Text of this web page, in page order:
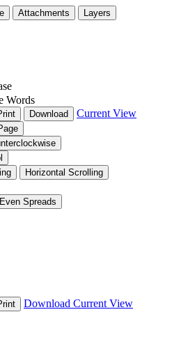
Attachments
Layers
Words
Download Current View
Horizontal Scrolling
Even Spreads
Download Current View